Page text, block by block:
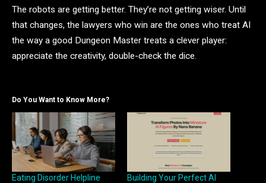
The robots are getting better. They’re not getting wiser. Until
that changes, the lawyers who win are the ones who treat AI
the way a good Dungeon Master treats a clever player:
appreciate the creativity, double-check the dice.
Do You Want to Know More?
Eating Disorder Helpline
Building Your Perfect AI